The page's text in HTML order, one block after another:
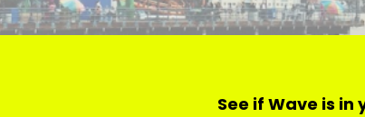
See if Wave is in